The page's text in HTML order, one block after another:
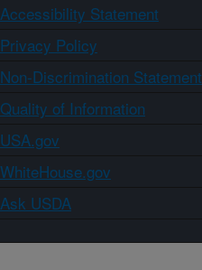
Accessibility Statement
Privacy Policy
Non-Discrimination Statement
Quality of Information
USA.gov
WhiteHouse.gov
Ask USDA